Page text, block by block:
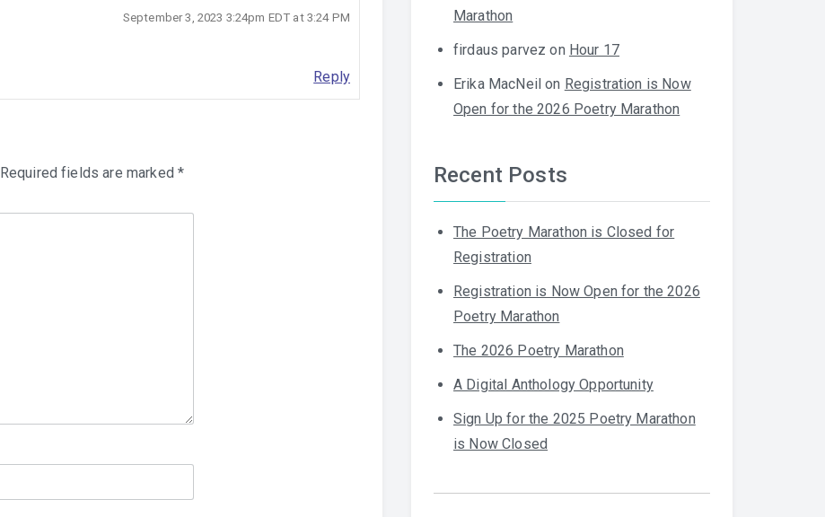
September 3, 2023 3:24pm EDT at 3:24 PM
Reply
Required fields are marked*
Marathon
firdaus parvez on Hour 17
Erika MacNeil on Registration is Now
Open for the 2026 Poetry Marathon
Recent Posts
The Poetry Marathon is Closed for
Registration
Registration is Now Open for the 2026
Poetry Marathon
The 2026 Poetry Marathon
A Digital Anthology Opportunity
Sign Up for the 2025 Poetry Marathon
is Now Closed